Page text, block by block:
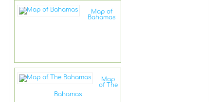
Map of
Bahamas
Map
of The
Bahamas